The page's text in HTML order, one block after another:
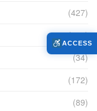
(427)
(526)
(34)
(172)
(89)
ACCESS